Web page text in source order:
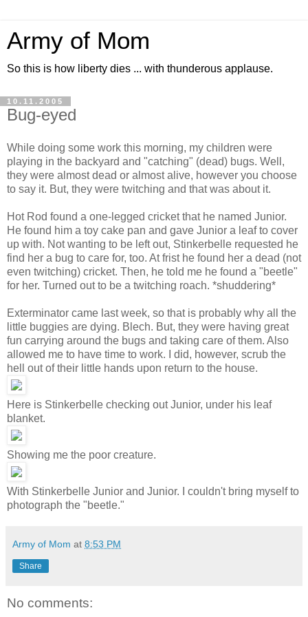
Army of Mom
So this is how liberty dies ... with thunderous applause.
10.11.2005
Bug-eyed
While doing some work this morning, my children were
playing in the backyard and "catching" (dead) bugs. Well,
they were almost dead or almost alive, however you choose
to say it. But, they were twitching and that was about it.
Hot Rod found a one-legged cricket that he named Junior.
He found him a toy cake pan and gave Junior a leaf to cover
up with. Not wanting to be left out, Stinkerbelle requested he
find her a bug to care for, too. At frist he found her a dead (not
even twitching) cricket. Then, he told me he found a "beetle"
for her. Turned out to be a twitching roach. *shuddering*
Exterminator came last week, so that is probably why all the
little buggies are dying. Blech. But, they were having great
fun carrying around the bugs and taking care of them. Also
allowed me to have time to work. I did, however, scrub the
hell out of their little hands upon return to the house.
Here is Stinkerbelle checking out Junior, under his leaf
blanket.
Showing me the poor creature.
With Stinkerbelle Junior and Junior. I couldn't bring myself to
photograph the "beetle."
Army of Mom at 8:53 PM
Share
No comments: